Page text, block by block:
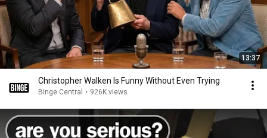
13:37
Christopher Walken Is Funny Without Even Trying
Binge Central • 926K views